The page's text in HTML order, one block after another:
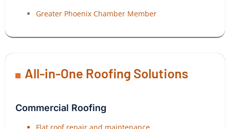
Greater Phoenix Chamber Member
All-in-One Roofing Solutions
Commercial Roofing